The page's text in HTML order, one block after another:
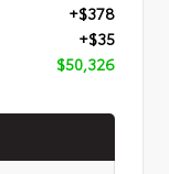
+$378
+$35
$50,326